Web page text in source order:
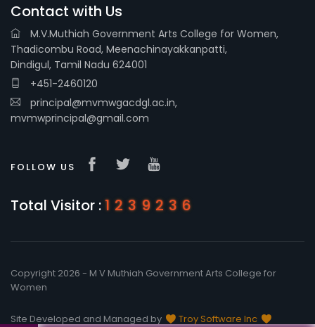
Contact with Us
M.V.Muthiah Government Arts College for Women,
Thadicombu Road, Meenachinayakkanpatti,
Dindigul, Tamil Nadu 624001
+451-2460120
principal@mvmwgacdgl.ac.in,
mvmwprincipal@gmail.com
FOLLOW US
Total Visitor :1239236
Copyright 2026 - M V Muthiah Government Arts College for
Women
Site Developed and Managed by Troy Software Inc